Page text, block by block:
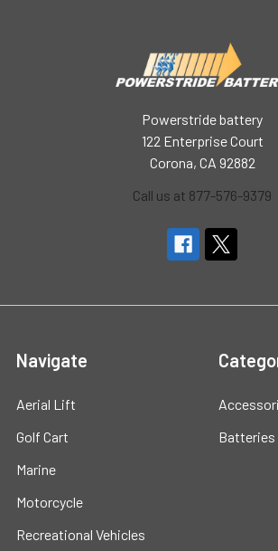
Powerstride battery
122 Enterprise Court
Corona, CA 92882
Call us at 877-576-9379
Navigate
Aerial Lift
Golf Cart
Marine
Motorcycle
Recreational Vehicles
Batteries